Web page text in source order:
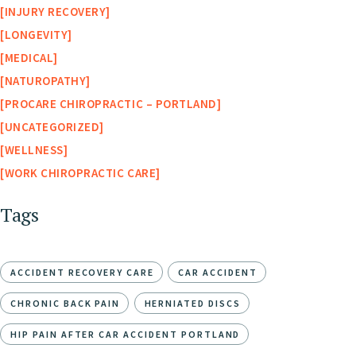
INJURY RECOVERY
LONGEVITY
MEDICAL
NATUROPATHY
PROCARE CHIROPRACTIC – PORTLAND
UNCATEGORIZED
WELLNESS
WORK CHIROPRACTIC CARE
Tags
ACCIDENT RECOVERY CARE CAR ACCIDENT
CHRONIC BACK PAIN HERNIATED DISCS
HIP PAIN AFTER CAR ACCIDENT PORTLAND